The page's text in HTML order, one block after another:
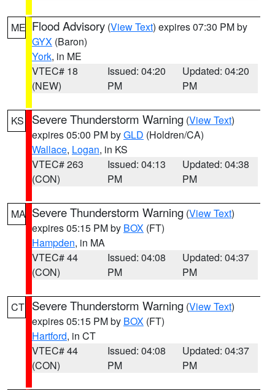
ME Flood Advisory (View Text) expires 07:30 PM by
GYX (Baron)
York, in ME
VTEC# 18
(NEW)
Issued: 04:20
PM
Updated: 04:20
PM
KS Severe Thunderstorm Warning (View Text)
expires 05:00 PM byGLD (Holdren/CA)
Wallace, Logan, in KS
VTEC# 263
(CON)
Issued: 04:13
PM
Updated: 04:38
PM
MA Severe Thunderstorm Warning (View Text)
expires 05:15 PM by BOX (FT)
Hampden, in MA
VTEC# 44
(CON)
Issued: 04:08
PM
Updated: 04:37
PM
CT Severe Thunderstorm Warning (View Text)
expires 05:15 PM by BOX (FT)
Hartford, in CT
VTEC# 44
(CON)
Issued: 04:08
PM
Updated: 04:37
PM